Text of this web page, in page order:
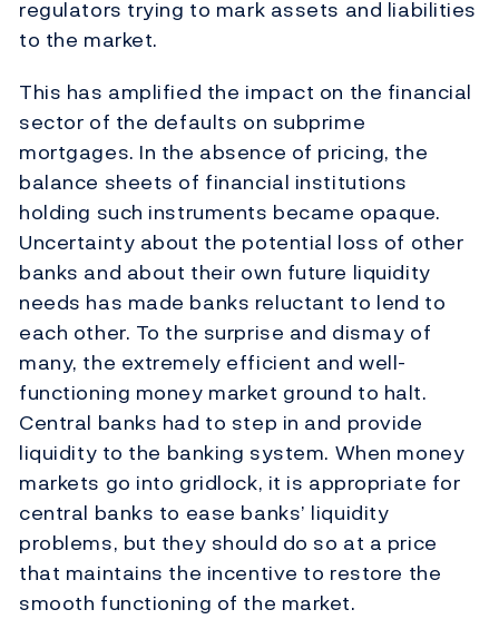
regulators trying to mark assets and liabilities
to the market.
This has amplified the impact on the financial
sector of the defaults on subprime
mortgages. In the absence of pricing, the
balance sheets of financial institutions
holding such instruments became opaque.
Uncertainty about the potential loss of other
banks and about their own future liquidity
needs has made banks reluctant to lend to
each other. To the surprise and dismay of
many, the extremely efficient and well-
functioning money market ground to halt.
Central banks had to step in and provide
liquidity to the banking system. When money
markets go into gridlock, it is appropriate for
central banks to ease banks’ liquidity
problems, but they should do so at a price
that maintains the incentive to restore the
smooth functioning of the market.